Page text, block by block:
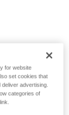
for website
set cookies that
advertising.
categories of